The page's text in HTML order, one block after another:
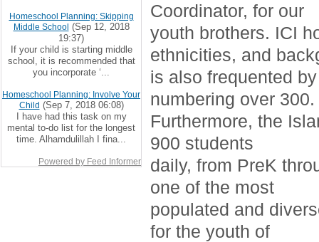
Coordinator, for our
youth brothers. ICI
ethnicities, and
is also frequented
numbering over 300.
Furthermore, the
900 students
daily, from PreK
one of the most
populated and
for the youth of
Homeschool Planning: Skipping
Middle School (Sep 12, 2018
19:37)
If your child is starting middle
school, it is recommended that
you incorporate ‘...
Homeschool Planning: Involve Your
Child (Sep 7, 2018 06:08)
I have had this task on my
mental to-do list for the longest
time. Alhamdulillah I fina...
Powered by Feed Informer